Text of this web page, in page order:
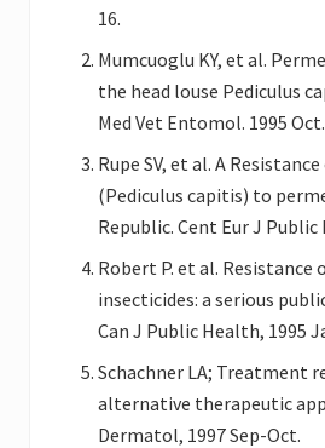
16.
Mumcuoglu KY, et al.
the head louse Pediculus
Med Vet Entomol. 1995 Oct.
Rupe SV, et al. A
(Pediculus capitis) to
Republic. Cent Eur J Public
Robert P. et al. Resistance
insecticides: a serious
Can J Public Health, 1995
Schachner LA; Treatment
alternative therapeutic
Dermatol, 1997 Sep-Oct.